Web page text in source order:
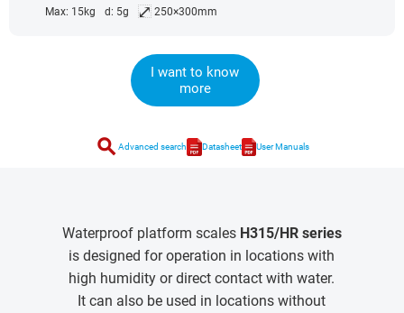
Max: 15kg d: 5g ⤢ 250×300mm
I want to know
more
search Advanced search Datasheet User Manuals
Waterproof platform scales H315/HR series
is designed for operation in locations with
high humidity or direct contact with water.
It can also be used in locations without